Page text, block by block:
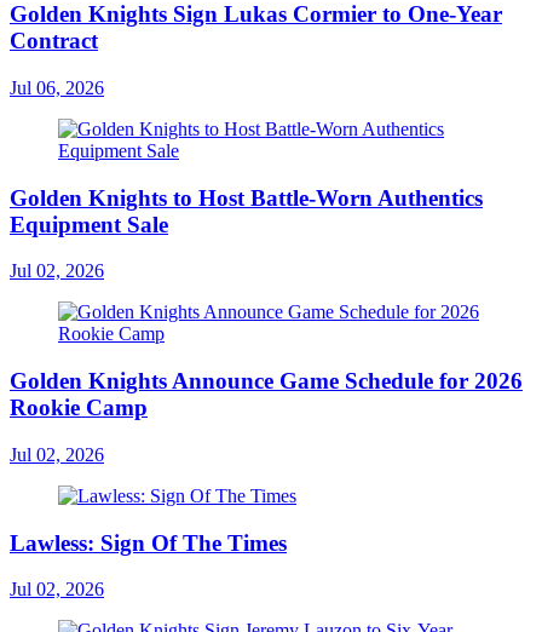
Golden Knights Sign Lukas Cormier to One-Year
Contract
Jul 06, 2026
Golden Knights to Host Battle-Worn Authentics
Equipment Sale
Jul 02, 2026
Golden Knights Announce Game Schedule for 2026
Rookie Camp
Jul 02, 2026
Lawless: Sign Of The Times
Jul 02, 2026